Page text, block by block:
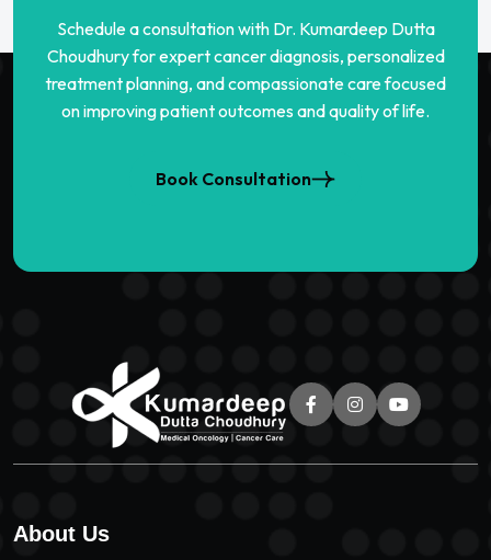
Schedule a consultation with Dr. Kumardeep Dutta
Choudhury for expert cancer diagnosis, personalized
treatment planning, and compassionate care focused
on improving patient outcomes and quality of life.
Book Consultation
About Us